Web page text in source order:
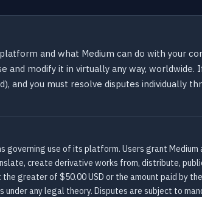
and what Medium can do with your
and modify it in virtually any way, worldwide.
and you must resolve disputes individually
governing use of its platform. Users grant
create derivative works from, distribute,
greater of $50.00 USD or the amount paid by
any legal theory. Disputes are subject to